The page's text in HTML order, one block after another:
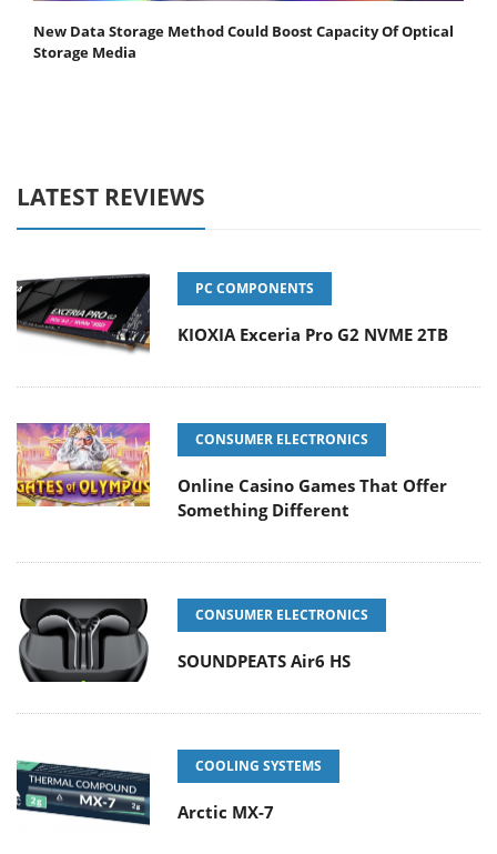
New Data Storage Method Could Boost Capacity Of Optical
Storage Media
LATEST REVIEWS
PC COMPONENTS
KIOXIA Exceria Pro G2 NVME 2TB
CONSUMER ELECTRONICS
Online Casino Games That Offer
Something Different
CONSUMER ELECTRONICS
SOUNDPEATS Air6 HS
COOLING SYSTEMS
Arctic MX-7